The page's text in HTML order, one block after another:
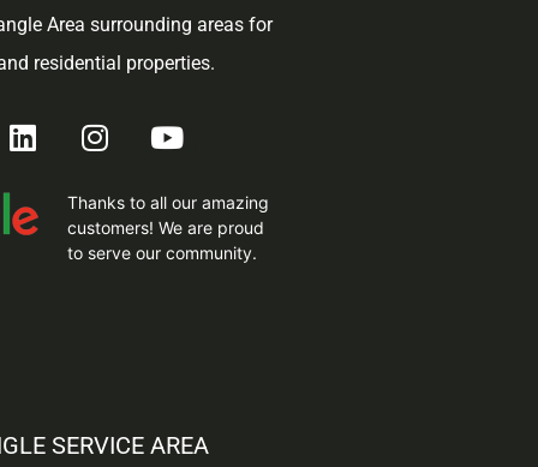
Area surrounding areas for
residential properties.
Thanks to all our amazing
customers! We are proud
to serve our community.
SERVICE AREA